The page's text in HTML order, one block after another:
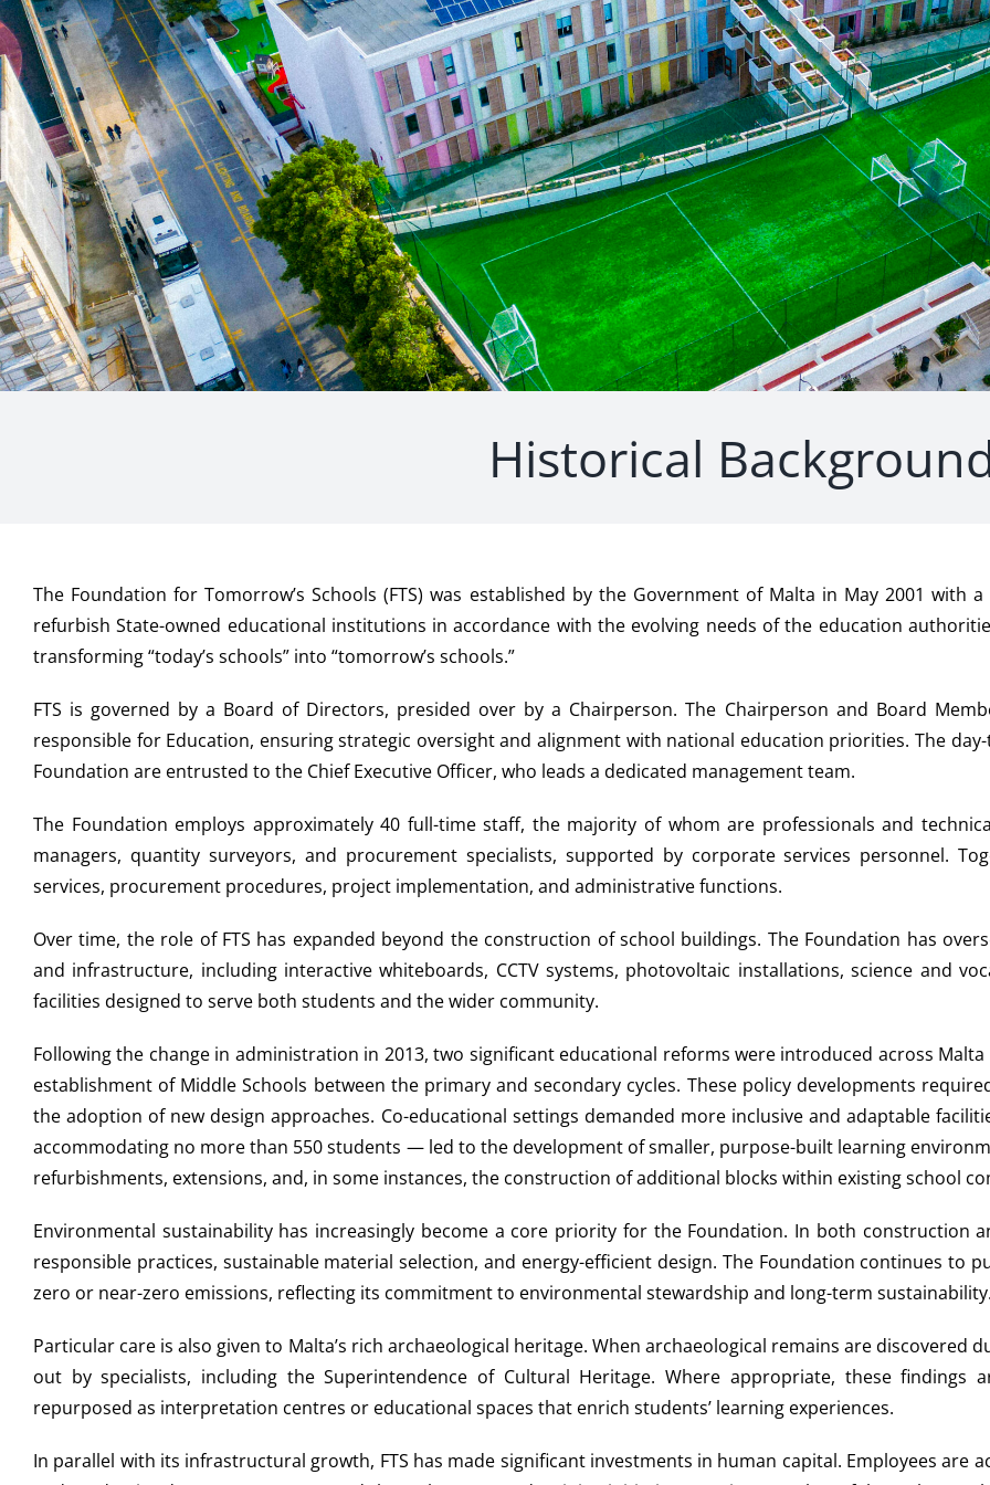
Historical
The Foundation for Tomorrow’s Schools (FTS) was established by the Government of Malta in May 2001
refurbish State-owned educational institutions in accordance with the evolving needs of the education
transforming “today’s schools” into “tomorrow’s schools.”
FTS is governed by a Board of Directors, presided over by a Chairperson. The Chairperson and Board
responsible for Education, ensuring strategic oversight and alignment with national education priorities. The
Foundation are entrusted to the Chief Executive Officer, who leads a dedicated management team.
The Foundation employs approximately 40 full-time staff, the majority of whom are professionals and
managers, quantity surveyors, and procurement specialists, supported by corporate services personnel.
services, procurement procedures, project implementation, and administrative functions.
Over time, the role of FTS has expanded beyond the construction of school buildings. The Foundation has
and infrastructure, including interactive whiteboards, CCTV systems, photovoltaic installations, science and
facilities designed to serve both students and the wider community.
Following the change in administration in 2013, two significant educational reforms were introduced across
establishment of Middle Schools between the primary and secondary cycles. These policy developments
the adoption of new design approaches. Co-educational settings demanded more inclusive and adaptable
accommodating no more than 550 students — led to the development of smaller, purpose-built learning
refurbishments, extensions, and, in some instances, the construction of additional blocks within existing school
Environmental sustainability has increasingly become a core priority for the Foundation. In both construction
responsible practices, sustainable material selection, and energy-efficient design. The Foundation continues to
zero or near-zero emissions, reflecting its commitment to environmental stewardship and long-term
Particular care is also given to Malta’s rich archaeological heritage. When archaeological remains are
out by specialists, including the Superintendence of Cultural Heritage. Where appropriate, these
repurposed as interpretation centres or educational spaces that enrich students’ learning experiences.
In parallel with its infrastructural growth, FTS has made significant investments in human capital. Employees are